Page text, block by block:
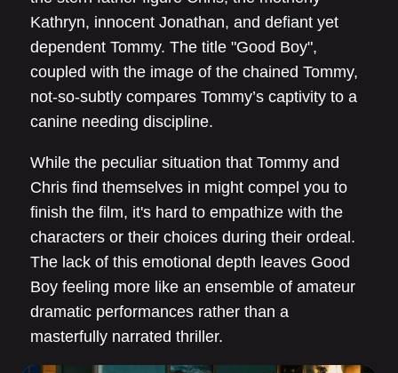
Kathryn, innocent Jonathan, and defiant yet
dependent Tommy. The title "Good Boy",
coupled with the image of the chained Tommy,
not-so-subtly compares Tommy’s captivity to a
canine needing discipline.
While the peculiar situation that Tommy and
Chris find themselves in might compel you to
finish the film, it's hard to empathize with the
characters or their choices during their ordeal.
The lack of this emotional depth leaves Good
Boy feeling more like an ensemble of amateur
dramatic performances rather than a
masterfully narrated thriller.